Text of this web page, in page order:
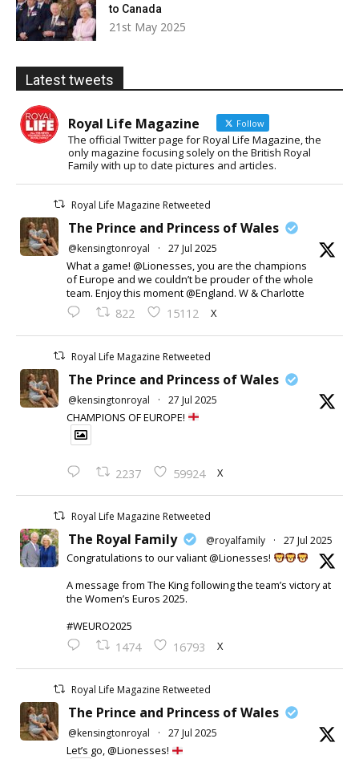
to Canada
21st May 2025
Latest tweets
Royal Life Magazine Follow
The official Twitter page for Royal Life Magazine, the
only magazine focusing solely on the British Royal
Family with up to date pictures and articles.
Royal Life Magazine Retweeted
The Prince and Princess of Wales
@kensingtonroyal · 27 Jul 2025
What a game! @Lionesses, you are the champions
of Europe and we couldn’t be prouder of the whole
team. Enjoy this moment @England. W & Charlotte
822 15112 X
Royal Life Magazine Retweeted
The Prince and Princess of Wales
@kensingtonroyal · 27 Jul 2025
CHAMPIONS OF EUROPE!
2237 59924 X
Royal Life Magazine Retweeted
The Royal Family @royalfamily · 27 Jul 2025
Congratulations to our valiant @Lionesses!
A message from The King following the team’s victory at
the Women’s Euros 2025.
#WEURO2025
1474 16793 X
Royal Life Magazine Retweeted
The Prince and Princess of Wales
@kensingtonroyal · 27 Jul 2025
Let’s go, @Lionesses!